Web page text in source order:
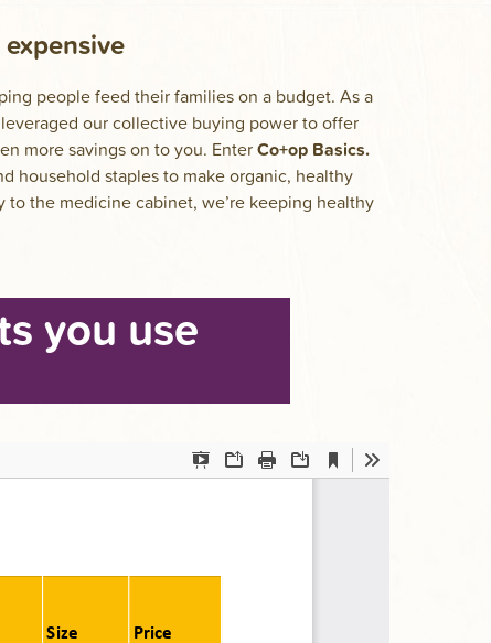
people feed their families on a budget. As a
our collective buying power to offer
more savings on to you. EnterCo+op Basics.
household staples to make organic, healthy
the medicine cabinet, we’re keeping healthy
you use